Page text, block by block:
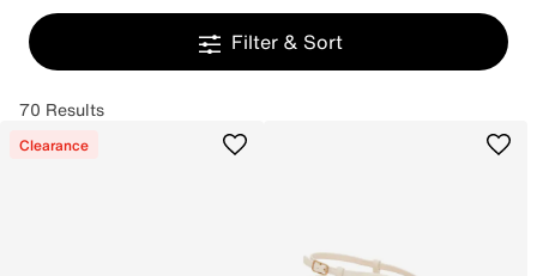
Filter & Sort
70 Results
Clearance